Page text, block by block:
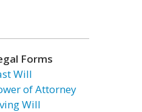
Forms
Will
of Attorney
Will